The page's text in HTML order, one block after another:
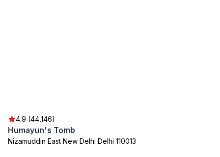
4.9 (44,146)
Humayun's Tomb
Nizamuddin East New Delhi Delhi 110013